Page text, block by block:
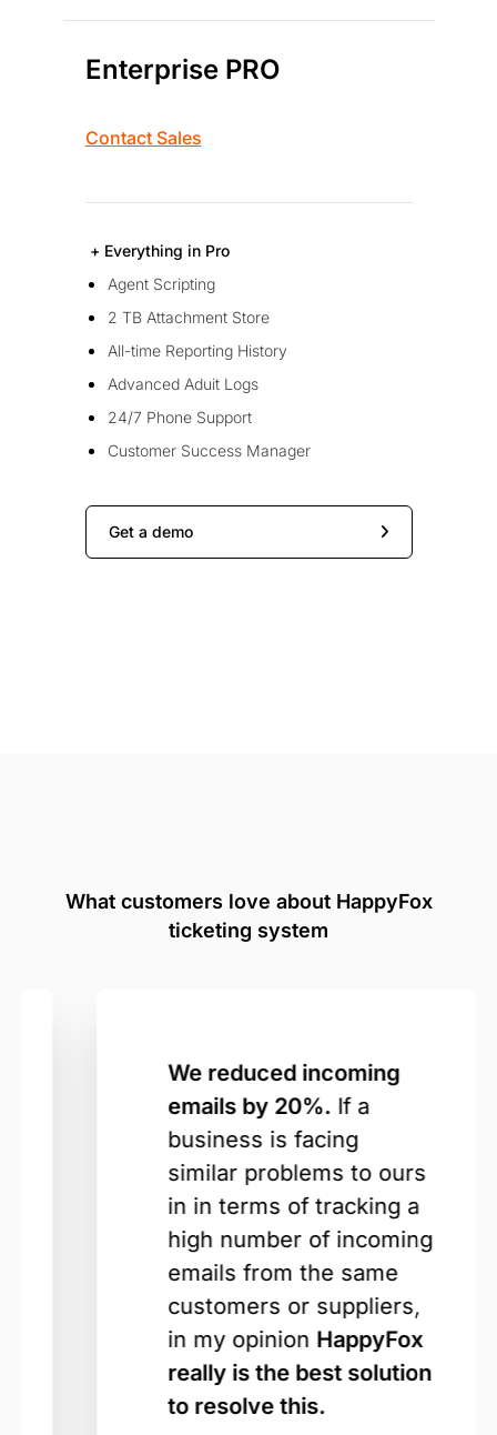
Enterprise PRO
Contact Sales
+ Everything in Pro
Agent Scripting
2 TB Attachment Store
All-time Reporting History
Advanced Aduit Logs
24/7 Phone Support
Customer Success Manager
Get a demo
What customers love about HappyFox
ticketing system
We reduced incoming
emails by 20%.If a
business is facing
similar problems to ours
in in terms of tracking a
high number of incoming
emails from the same
customers or suppliers,
in my opinionHappyFox
really is the best solution
to resolve this.